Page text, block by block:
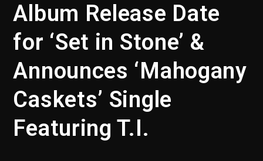
Album Release Date
for ‘Set in Stone’ &
Announces ‘Mahogany
Caskets’ Single
Featuring T.I.